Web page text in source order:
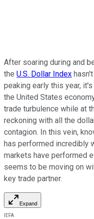
After soaring during and
the U.S. Dollar Index
peaking early this year,
the United States
trade turbulence while at
reckoning with all the
contagion. In this vein,
has performed incredibly
markets have performed
seems to be moving on
key trade partner.
Expand
IEFA